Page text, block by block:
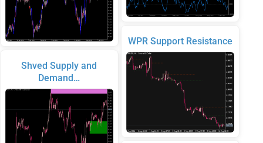
Shved Supply and
Demand…
WPR Support Resistance